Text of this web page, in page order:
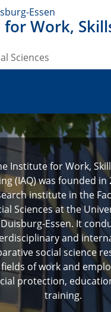
Essen
Work,
Sciences
Institute for Work,
(IAQ) was founded in
institute in the
Sciences at the
Duisburg-Essen. It
and
social science
of work and
protection,
training.